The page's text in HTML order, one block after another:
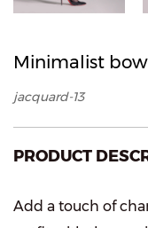
Minimalist
jacquard-13
PRODUCT
Add a touch of